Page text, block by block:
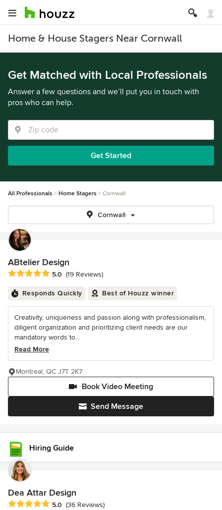
Home & House Stagers Near Cornwall
Get Matched with Local Professionals
Answer a few questions and we’ll put you in touch with
pros who can help.
Get Started
All Professionals Home Stagers Cornwall
Cornwall
ABtelier Design
Average rating: 5 out of 5 stars
5.0 (19 Reviews)
Responds Quickly Best of Houzz winner
Creativity, uniqueness and passion along with professionalism,
diligent organization and prioritizing client needs are our
mandatory words to...
Read More
Send Message
Book Video Meeting
Montreal, QC J7T 2K7
Hiring Guide
Dea Attar Design
Average rating: 5 out of 5 stars
5.0 (36 Reviews)